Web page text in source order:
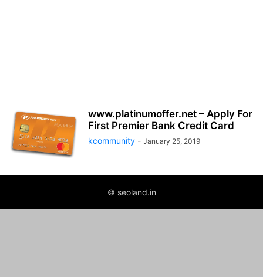
www.platinumoffer.net – Apply For
First Premier Bank Credit Card
kcommunity - January 25, 2019
© seoland.in